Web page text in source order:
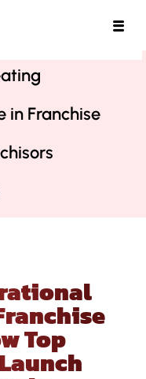
in Franchise
Top